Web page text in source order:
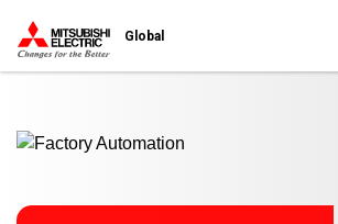
Global